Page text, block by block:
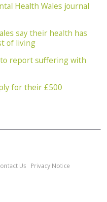
Health Wales journal
say their health has
of living
report suffering with
for their £500
Us Privacy Notice